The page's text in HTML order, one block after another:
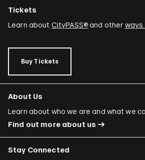
Tickets
Learn about CityPASS®and other ways
Buy Tickets
About Us
Learn about who we are and what we
Find out more about us
Stay Connected